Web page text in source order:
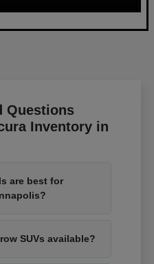
Questions
Inventory in
are best for
SUVs available?